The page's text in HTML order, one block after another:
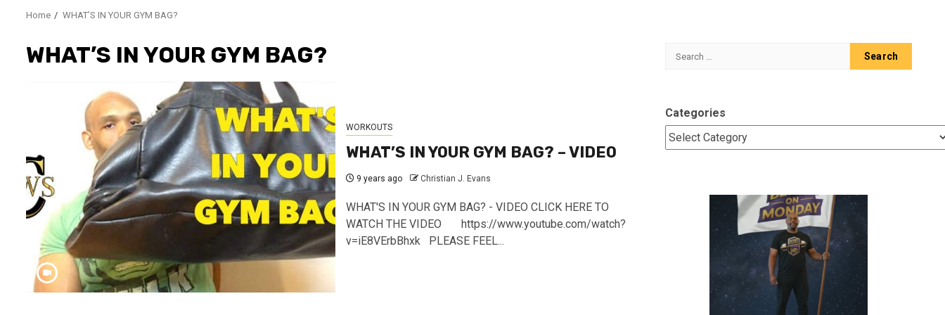
Home WHAT’S IN YOUR GYM BAG?
WHAT’S IN YOUR GYM BAG?
WORKOUTS
WHAT’S IN YOUR GYM BAG? – VIDEO
9 years ago Christian J. Evans
WHAT'S IN YOUR GYM BAG? - VIDEO CLICK HERE TO
WATCH THE VIDEO https://www.youtube.com/watch?
v=iE8VErbBhxk PLEASE FEEL...
Search
Categories